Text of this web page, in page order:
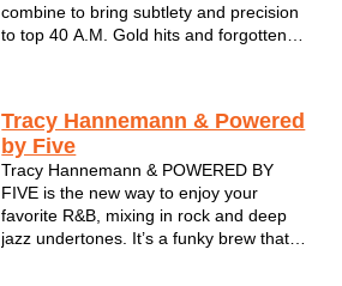
combine to bring subtlety and precision
to top 40 A.M. Gold hits and forgotten
renditions of songs whose performers
you mi...
Tracy Hannemann & Powered
by Five
Tracy Hannemann & POWERED BY
FIVE is the new way to enjoy your
favorite R&B, mixing in rock and deep
jazz undertones. It’s a funky brew that